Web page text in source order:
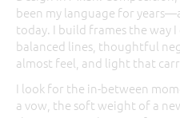
been my language for
today. I build frames the way
balanced lines, thoughtful
almost feel, and light that
I look for the in-between
a vow, the soft weight of a